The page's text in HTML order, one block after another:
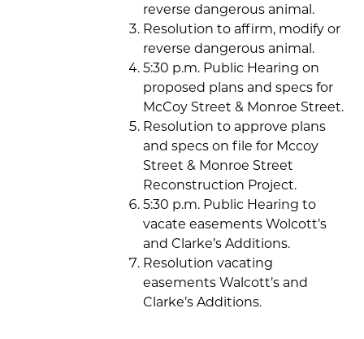
reverse dangerous animal.
Resolution to affirm, modify or
reverse dangerous animal.
5:30 p.m. Public Hearing on
proposed plans and specs for
McCoy Street & Monroe Street.
Resolution to approve plans
and specs on file for Mccoy
Street & Monroe Street
Reconstruction Project.
5:30 p.m. Public Hearing to
vacate easements Wolcott’s
and Clarke’s Additions.
Resolution vacating
easements Walcott’s and
Clarke’s Additions.